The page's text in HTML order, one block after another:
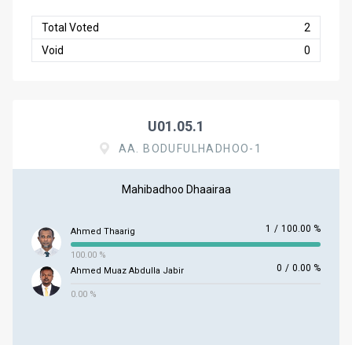
Total Voted
2
Void
0
U01.05.1
AA. BODUFULHADHOO-1
Mahibadhoo Dhaairaa
Ahmed Thaarig 1 / 100.00 %
100.00 %
Ahmed Muaz Abdulla Jabir
0 / 0.00 %
0.00 %